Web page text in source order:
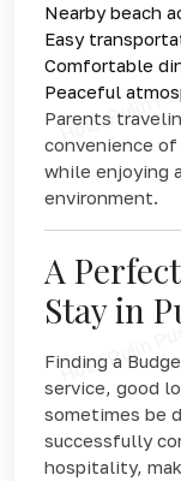
Nearby beach
Easy
Comfortable
Peaceful
Parents
convenience
while enjoying
environment.
A
Stay in
Finding a
service, good
sometimes be
successfully
hospitality,